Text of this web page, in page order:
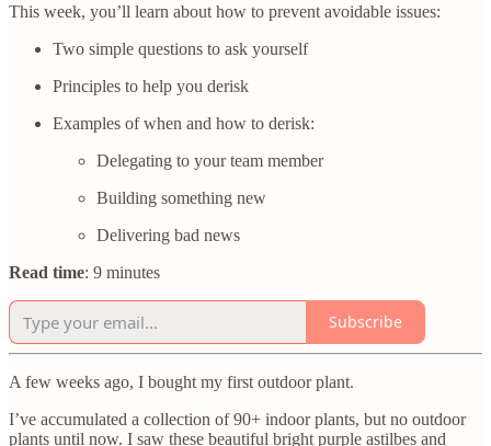
This week, you’ll learn about how to prevent avoidable issues:
Two simple questions to ask yourself
Principles to help you derisk
Examples of when and how to derisk:
Delegating to your team member
Building something new
Delivering bad news
Read time: 9 minutes
Subscribe
A few weeks ago, I bought my first outdoor plant.
I’ve accumulated a collection of 90+ indoor plants, but no outdoor
plants until now. I saw these beautiful bright purple astilbes and